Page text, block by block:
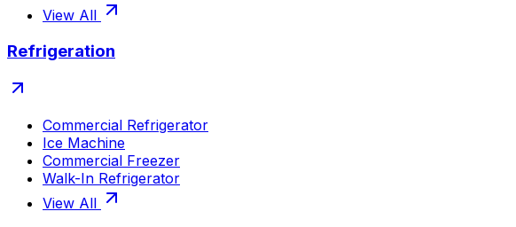
View All
Refrigeration
Commercial Refrigerator
Ice Machine
Commercial Freezer
Walk-In Refrigerator
View All